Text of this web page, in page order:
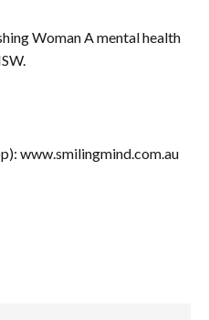
Woman A mental health
www.smilingmind.com.au